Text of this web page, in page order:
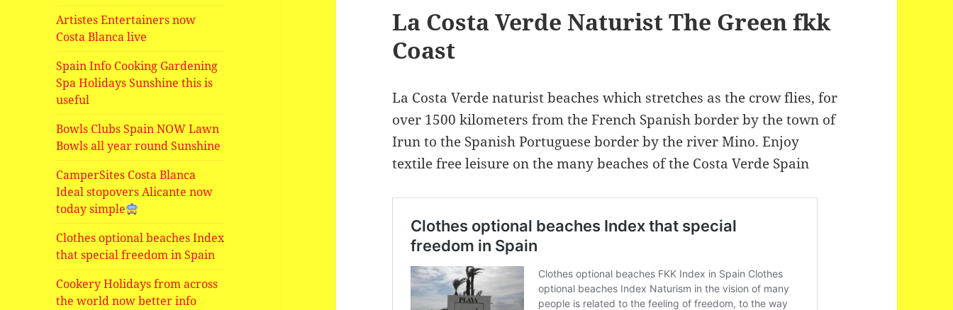
Artistes Entertainers now
Costa Blanca live
Spain Info Cooking Gardening
Spa Holidays Sunshine this is
useful
Bowls Clubs Spain NOW Lawn
Bowls all year round Sunshine
CamperSites Costa Blanca
Ideal stopovers Alicante now
today simple
Clothes optional beaches Index
that special freedom in Spain
Cookery Holidays from across
the world now better info
e
b
o
k
erre
La Costa Verde Naturist The Green fkk
Coast
La Costa Verde naturist beaches which stretches as the crow flies, for
over 1500 kilometers from the French Spanish border by the town of
Irun to the Spanish Portuguese border by the river Mino. Enjoy
textile free leisure on the many beaches of the Costa Verde Spain